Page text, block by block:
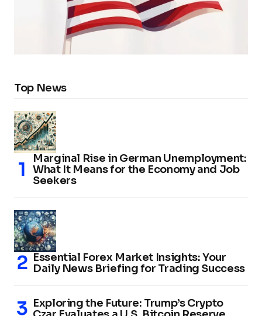
Top News
Marginal Rise in German Unemployment:
What It Means for the Economy and Job
Seekers
Essential Forex Market Insights: Your
Daily News Briefing for Trading Success
Exploring the Future: Trump’s Crypto